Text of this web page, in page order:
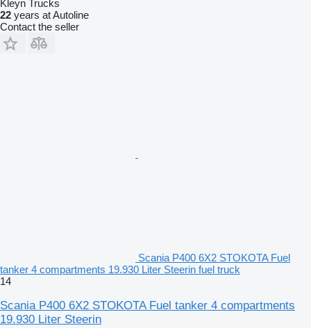
Kleyn Trucks
22 years at Autoline
Contact the seller
Scania P400 6X2 STOKOTA Fuel
tanker 4 compartments 19.930 Liter Steerin fuel truck
14
Scania P400 6X2 STOKOTA Fuel tanker 4 compartments
19.930 Liter Steerin